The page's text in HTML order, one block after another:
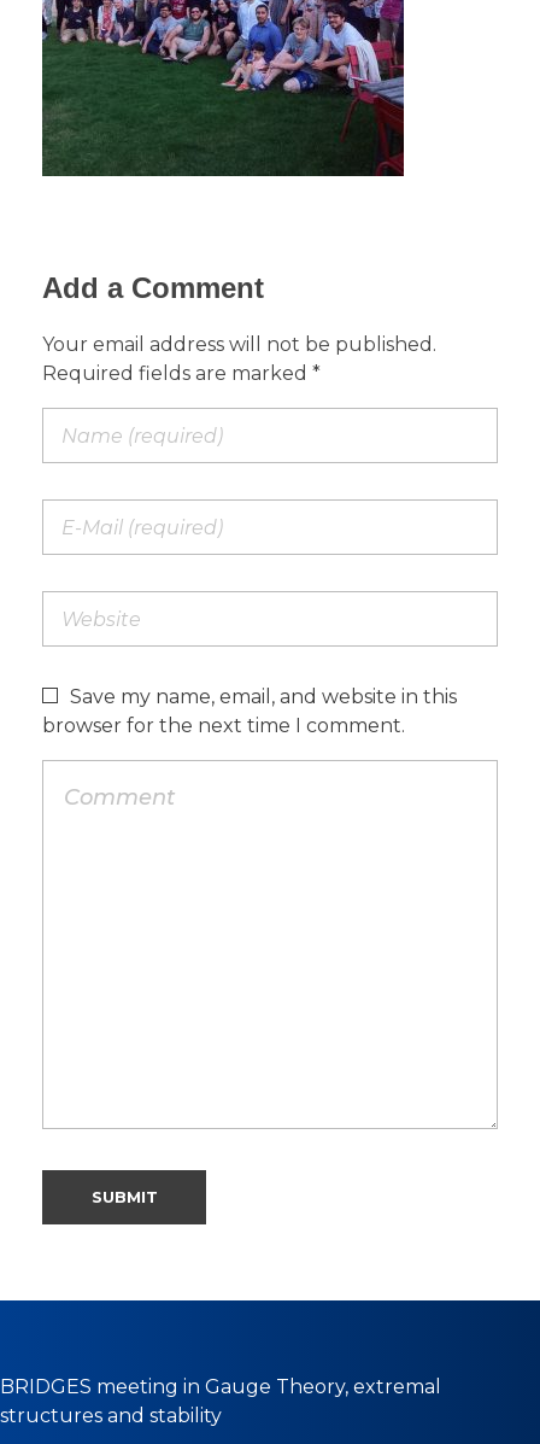
Add a Comment
Your email address will not be published.
Required fields are marked *
Save my name, email, and website in this
browser for the next time I comment.
BRIDGES meeting in Gauge Theory, extremal
structures and stability